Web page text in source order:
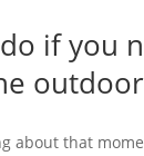
if you
about that